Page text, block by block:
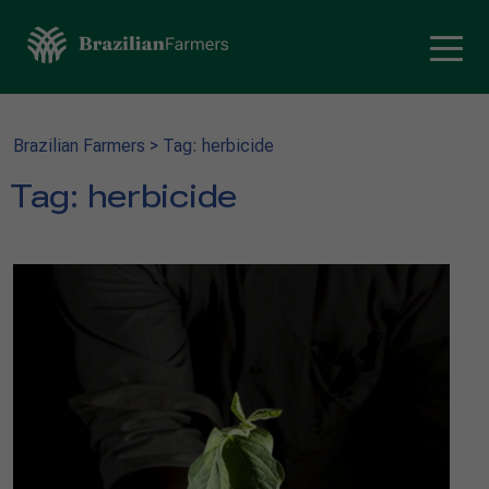
Brazilian Farmers > Tag: herbicide
Tag: herbicide